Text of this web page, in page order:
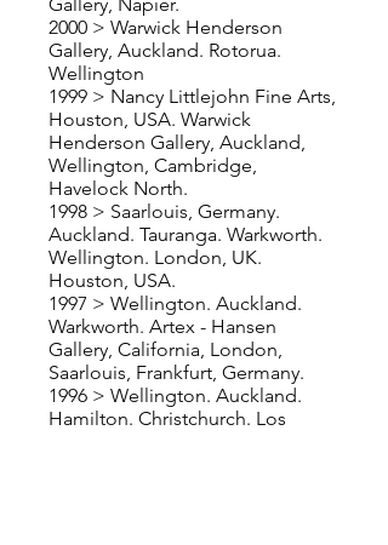
2000 > Warwick Henderson
Gallery, Auckland. Rotorua.
Wellington
1999 > Nancy Littlejohn Fine Arts,
Houston, USA. Warwick
Henderson Gallery, Auckland,
Wellington, Cambridge,
Havelock North.
1998 > Saarlouis, Germany.
Auckland. Tauranga. Warkworth.
Wellington. London, UK.
Houston, USA.
1997 > Wellington. Auckland.
Warkworth. Artex - Hansen
Gallery, California, London,
Saarlouis, Frankfurt, Germany.
1996 > Wellington. Auckland.
Hamilton. Christchurch. Los